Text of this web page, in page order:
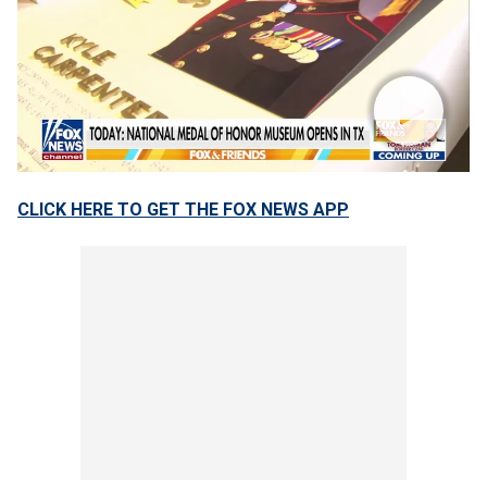
CLICK HERE TO GET THE FOX NEWS APP